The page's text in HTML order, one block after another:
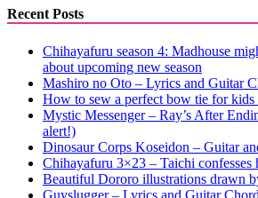
Recent Posts
Chihayafuru season 4: Madhouse
about upcoming new season
Mashiro no Oto – Lyrics and Guitar
How to sew a perfect bow tie for kids
Mystic Messenger – Ray’s After
alert!)
Dinosaur Corps Koseidon – Guitar
Chihayafuru 3×23 – Taichi confesses
Beautiful Dororo illustrations drawn
Guyslugger – Lyrics and Guitar